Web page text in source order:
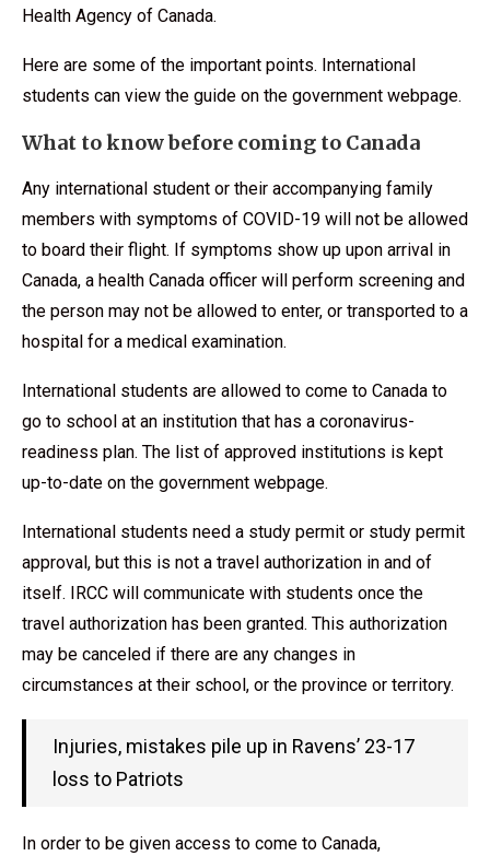
Health Agency of Canada.
Here are some of the important points. International
students can view the guide on the government webpage.
What to know before coming to Canada
Any international student or their accompanying family
members with symptoms of COVID-19 will not be allowed
to board their flight. If symptoms show up upon arrival in
Canada, a health Canada officer will perform screening and
the person may not be allowed to enter, or transported to a
hospital for a medical examination.
International students are allowed to come to Canada to
go to school at an institution that has a coronavirus-
readiness plan. The list of approved institutions is kept
up-to-date on the government webpage.
International students need a study permit or study permit
approval, but this is not a travel authorization in and of
itself. IRCC will communicate with students once the
travel authorization has been granted. This authorization
may be canceled if there are any changes in
circumstances at their school, or the province or territory.
Injuries, mistakes pile up in Ravens’ 23-17
loss to Patriots
In order to be given access to come to Canada,